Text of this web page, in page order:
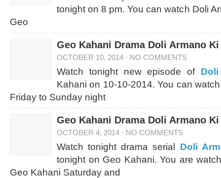
tonight on 8 pm. You can watch Doli
Geo
Geo Kahani Drama Doli Armano
OCTOBER 10, 2014 · NO COMMENTS
Watch tonight new episode of
Kahani on 10-10-2014. You can
Friday to Sunday night
Geo Kahani Drama Doli Armano
OCTOBER 4, 2014 · NO COMMENTS
Watch tonight drama serial Doli
tonight on Geo Kahani. You are
Geo Kahani Saturday and